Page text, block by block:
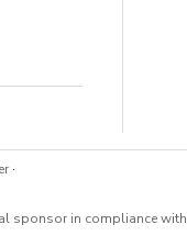
·
sponsor in compliance with